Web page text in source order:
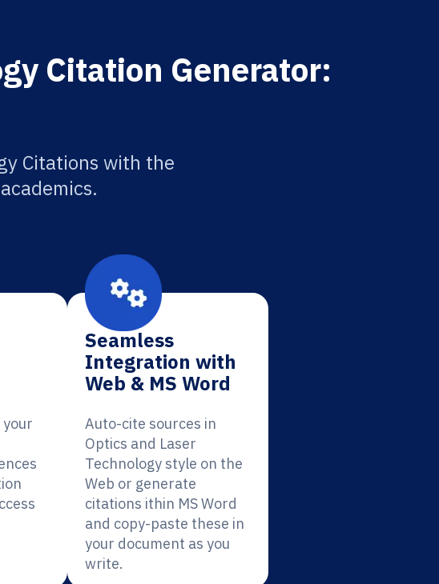
Citation Generator:
Citations with the
your
Seamless
Integration with
Web & MS Word
Auto-cite sources in
Optics and Laser
Technology style on the
Web or generate
citations ithin MS Word
and copy-paste these in
your document as you
write.